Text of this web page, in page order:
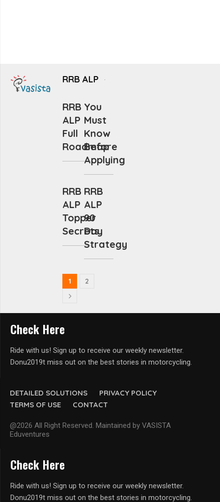
RRB ALP
RRB
ALP
Full
Roadmap
You
Must
Know
Before
Applying
RRB
ALP
Topper
Secrets
RRB
ALP
90
Day
Strategy
1 2
DETAILED SOLUTIONS
PRIVACY POLICY
TERMS OF USE
CONTACT
@2026 All Right Reserved. Maintained by VASISTA
Eduventures
Check Here
Ride with us! Sign up to receive our weekly newsletter.
Donu2019t miss out on the best stories in motorcycling.
Check Here
Ride with us! Sign up to receive our weekly newsletter.
Donu2019t miss out on the best stories in motorcycling.